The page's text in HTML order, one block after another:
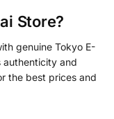
Store?
genuine Tokyo E-
authenticity and
the best prices and